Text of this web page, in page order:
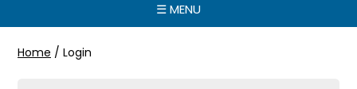
☰ MENU
Home / Login